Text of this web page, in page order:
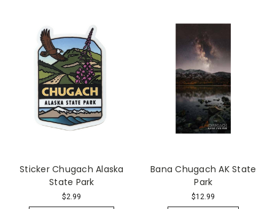
Sticker Chugach Alaska
State Park
$2.99
Bana Chugach AK State
Park
$12.99